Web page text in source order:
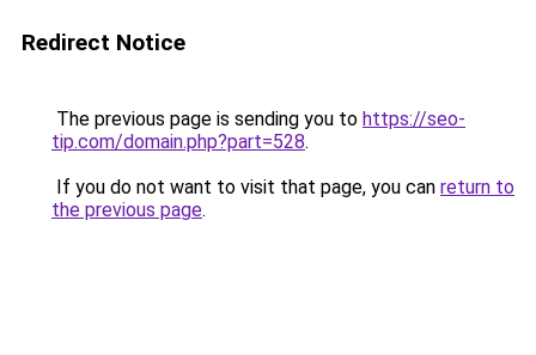
Redirect Notice
The previous page is sending you to https://seo-
tip.com/domain.php?part=528.
If you do not want to visit that page, you can return to
the previous page.